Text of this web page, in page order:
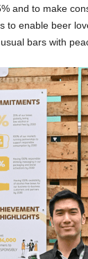
and to make
to enable beer
bars with